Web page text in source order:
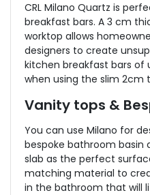
CRL Milano Quartz is
breakfast bars. A 3 cm
worktop allows
designers to create
kitchen breakfast bars of
when using the slim 2cm
Vanity tops &
You can use Milano for
bespoke bathroom basin
slab as the perfect
matching material to
in the bathroom that will